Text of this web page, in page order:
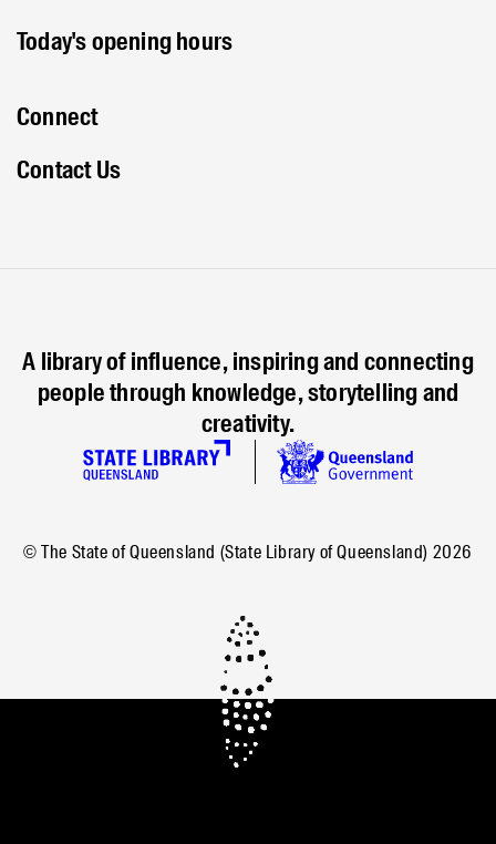
Today's opening hours
Connect
Contact Us
A library of influence, inspiring and connecting
people through knowledge, storytelling and
creativity.
© The State of Queensland (State Library of Queensland) 2026